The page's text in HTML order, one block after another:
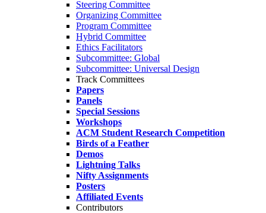
Steering Committee
Organizing Committee
Program Committee
Hybrid Committee
Ethics Facilitators
Subcommittee: Global
Subcommittee: Universal Design
Track Committees
Papers
Panels
Special Sessions
Workshops
ACM Student Research Competition
Birds of a Feather
Demos
Lightning Talks
Nifty Assignments
Posters
Affiliated Events
Contributors